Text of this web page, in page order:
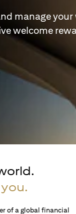
manage
welcome
of a global financial